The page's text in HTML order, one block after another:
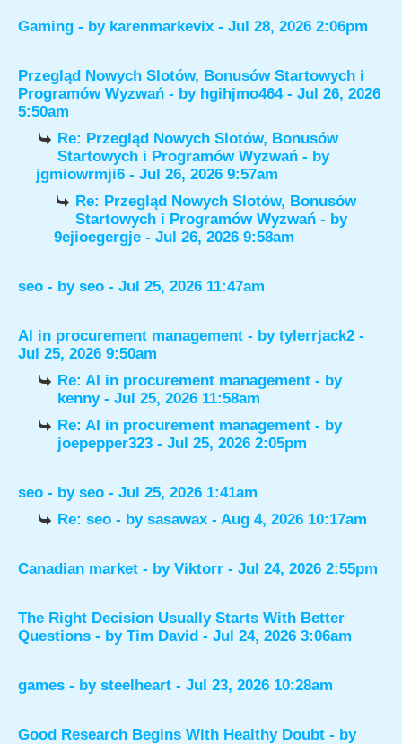
Gaming - by karenmarkevix - Jul 28, 2026 2:06pm
Przegląd Nowych Slotów, Bonusów Startowych i
Programów Wyzwań - by hgihjmo464- Jul 26, 2026
5:50am
Re: Przegląd Nowych Slotów, Bonusów
Startowych i Programów Wyzwań - by
jgmiowrmji6 - Jul 26, 2026 9:57am
Re: Przegląd Nowych Slotów, Bonusów
Startowych i Programów Wyzwań - by
9ejioegergje - Jul 26, 2026 9:58am
seo - by seo - Jul 25, 2026 11:47am
AI in procurement management - by tylerrjack2 -
Jul 25, 2026 9:50am
Re: AI in procurement management - by
kenny- Jul 25, 2026 11:58am
Re: AI in procurement management - by
joepepper323 - Jul 25, 2026 2:05pm
seo - by seo - Jul 25, 2026 1:41am
Re: seo - bysasawax - Aug 4, 2026 10:17am
Canadian market - by Viktorr - Jul 24, 2026 2:55pm
The Right Decision Usually Starts With Better
Questions - by Tim David - Jul 24, 2026 3:06am
games - by steelheart - Jul 23, 2026 10:28am
Good Research Begins With Healthy Doubt - by